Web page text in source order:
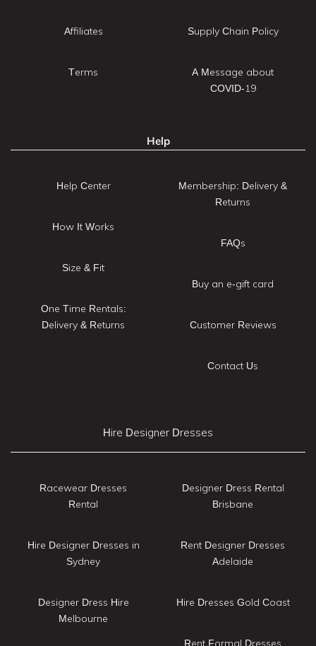
Affiliates
Terms
Supply Chain Policy
A Message about
COVID-19
Help
Help Center
How It Works
Size & Fit
One Time Rentals:
Delivery & Returns
Membership: Delivery &
Returns
FAQs
Buy an e-gift card
Customer Reviews
Contact Us
Hire Designer Dresses
Racewear Dresses
Rental
Hire Designer Dresses in
Sydney
Designer Dress Hire
Melbourne
Designer Dress Rental
Brisbane
Rent Designer Dresses
Adelaide
Hire Dresses Gold Coast
Rent Formal Dresses